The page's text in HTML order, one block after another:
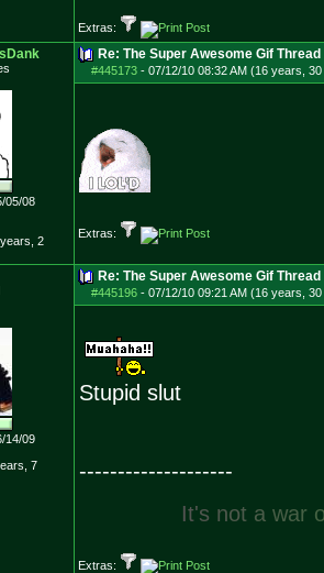
Extras:
05/08
2
Re: The Super Awesome Gif Thread
#445173- 07/12/10 08:32 AM (16 years,
Extras:
14/09
7
Re: The Super Awesome Gif Thread
#445196- 07/12/10 09:21 AM (16 years,
Stupid slut
--------------------
It's not a war
Extras: